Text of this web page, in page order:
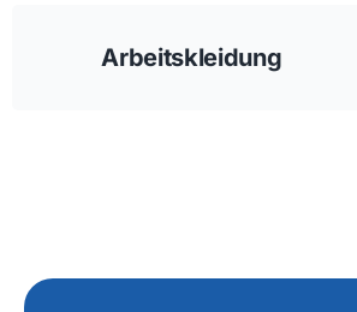
Arbeitskleidung